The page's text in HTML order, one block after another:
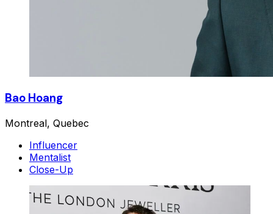
Bao Hoang
Montreal, Quebec
Influencer
Mentalist
Close-Up